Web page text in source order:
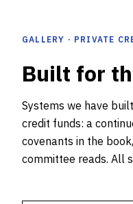
GALLERY · PRIVATE
Built for
Systems we have
credit funds: a
covenants in the
committee reads. All